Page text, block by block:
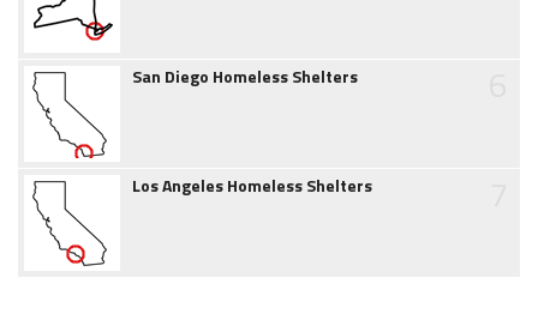
San Diego Homeless Shelters
Los Angeles Homeless Shelters